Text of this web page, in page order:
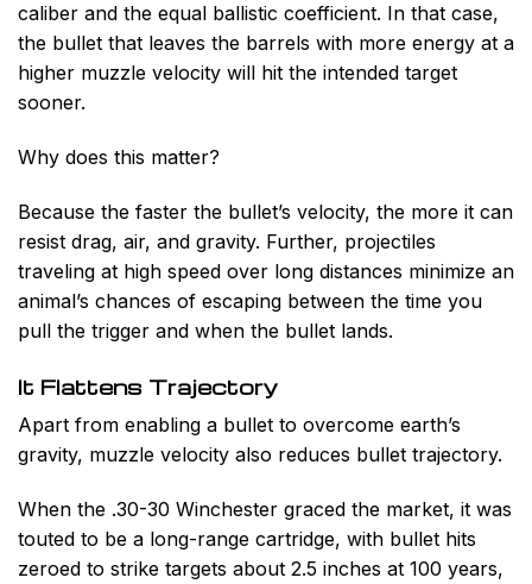
caliber and the equal ballistic coefficient. In that case,
the bullet that leaves the barrels with more energy at a
higher muzzle velocity will hit the intended target
sooner.
Why does this matter?
Because the faster the bullet’s velocity, the more it can
resist drag, air, and gravity. Further, projectiles
traveling at high speed over long distances minimize an
animal’s chances of escaping between the time you
pull the trigger and when the bullet lands.
It Flattens Trajectory
Apart from enabling a bullet to overcome earth’s
gravity, muzzle velocity also reduces bullet trajectory.
When the .30-30 Winchester graced the market, it was
touted to be a long-range cartridge, with bullet hits
zeroed to strike targets about 2.5 inches at 100 years,